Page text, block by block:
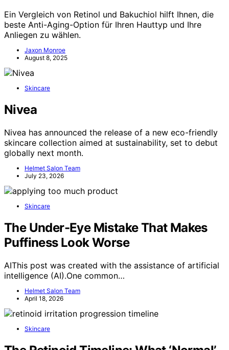
Ein Vergleich von Retinol und Bakuchiol hilft Ihnen, die
beste Anti-Aging-Option für Ihren Hauttyp und Ihre
Anliegen zu wählen.
Jaxon Monroe
August 8, 2025
Skincare
Nivea
Nivea has announced the release of a new eco-friendly
skincare collection aimed at sustainability, set to debut
globally next month.
Helmet Salon Team
July 23, 2026
Skincare
The Under-Eye Mistake That Makes
Puffiness Look Worse
AIThis post was created with the assistance of artificial
intelligence (AI).One common…
Helmet Salon Team
April 18, 2026
Skincare